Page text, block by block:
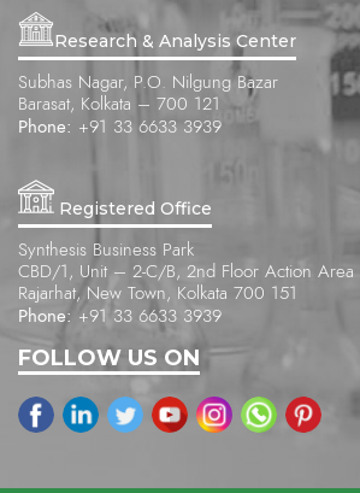
Research & Analysis Center
Subhas Nagar, P.O. Nilgung Bazar
Barasat, Kolkata – 700 121
Phone: +91 33 6633 3939
Registered Office
Synthesis Business Park
CBD/1, Unit – 2-C/B, 2nd Floor Action Area II
Rajarhat, New Town, Kolkata 700 151
Phone: +91 33 6633 3939
FOLLOW US ON